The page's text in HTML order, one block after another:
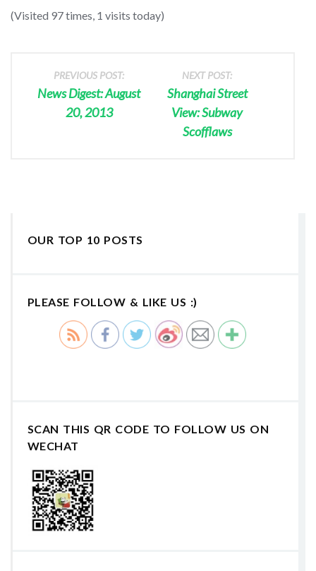
(Visited 97 times, 1 visits today)
PREVIOUS POST:
News Digest: August
20, 2013
NEXT POST:
Shanghai Street
View: Subway
Scofflaws
OUR TOP 10 POSTS
PLEASE FOLLOW & LIKE US :)
SCAN THIS QR CODE TO FOLLOW US ON
WECHAT